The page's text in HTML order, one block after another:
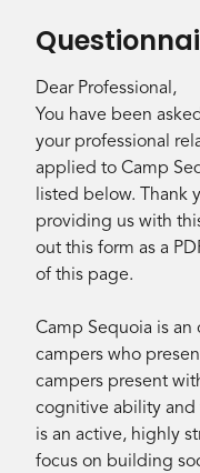
Dear Professional,
You have been
your professional
applied to Camp
listed below. Thank
providing us with
out this form as a
of this page.
Camp Sequoia is
campers who
campers present
cognitive ability and
is an active, highly
focus on building